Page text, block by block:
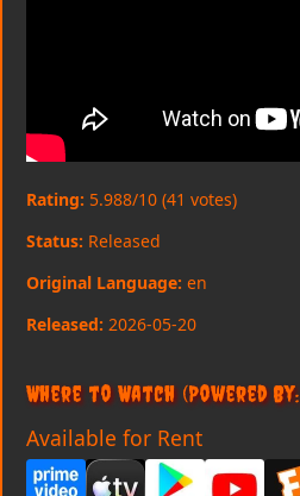
Rating: 5.988/10 (41 votes)
Status: Released
Original Language: en
Released: 2026-05-20
Where to Watch (Powered By:
Available for Rent